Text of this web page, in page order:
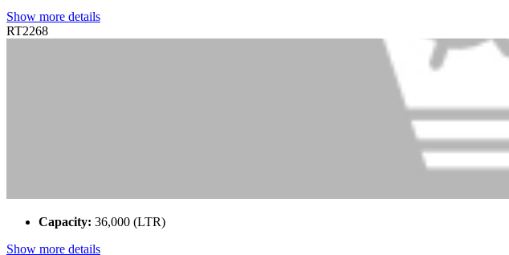
Show more details
RT2268
Capacity: 36,000 (LTR)
Show more details